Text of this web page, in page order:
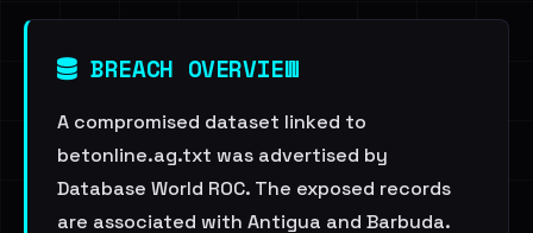
BREACH OVERVIEW
A compromised dataset linked to
betonline.ag.txt was advertised by
Database World ROC. The exposed records
are associated with Antigua and Barbuda.